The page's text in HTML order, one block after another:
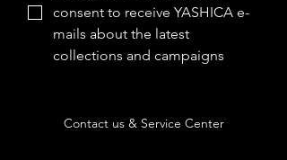
consent to receive YASHICA e-
mails about the latest
collections and campaigns
Contact us & Service Center